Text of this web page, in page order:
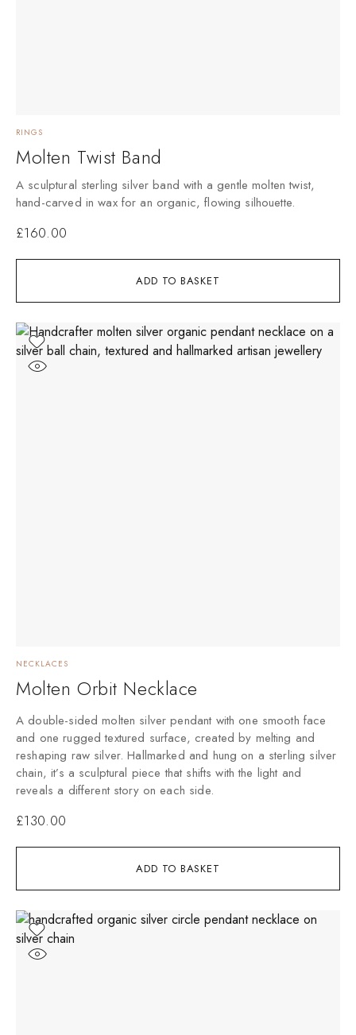
ADD TO BASKET
RINGS
Molten Twist Band
A sculptural sterling silver band with a gentle molten twist,
hand-carved in wax for an organic, flowing silhouette.
£160.00
ADD TO BASKET
NECKLACES
Molten Orbit Necklace
A double-sided molten silver pendant with one smooth face
and one rugged textured surface, created by melting and
reshaping raw silver. Hallmarked and hung on a sterling silver
chain, it’s a sculptural piece that shifts with the light and
reveals a different story on each side.
£130.00